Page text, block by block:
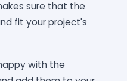
sure that the
fit your project's
with the